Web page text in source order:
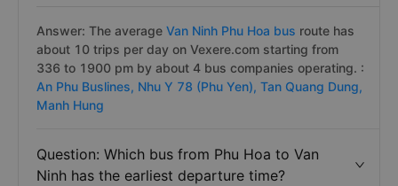
Answer: The average Van Ninh Phu Hoa bus route has
about 10 trips per day on Vexere.com starting from
336 to 1900 pm by about 4 bus companies operating. :
An Phu Buslines, Nhu Y 78 (Phu Yen), Tan Quang Dung,
Manh Hung
Question: Which bus from Phu Hoa to Van
Ninh has the earliest departure time?